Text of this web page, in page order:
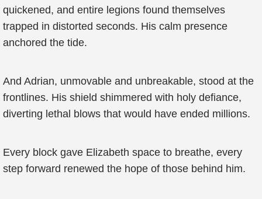
quickened, and entire legions found themselves
trapped in distorted seconds. His calm presence
anchored the tide.
And Adrian, unmovable and unbreakable, stood at the
frontlines. His shield shimmered with holy defiance,
diverting lethal blows that would have ended millions.
Every block gave Elizabeth space to breathe, every
step forward renewed the hope of those behind him.